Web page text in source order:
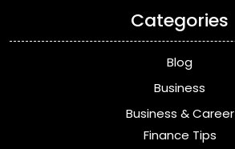
Categories
Blog
Business
Business & Career
Finance Tips